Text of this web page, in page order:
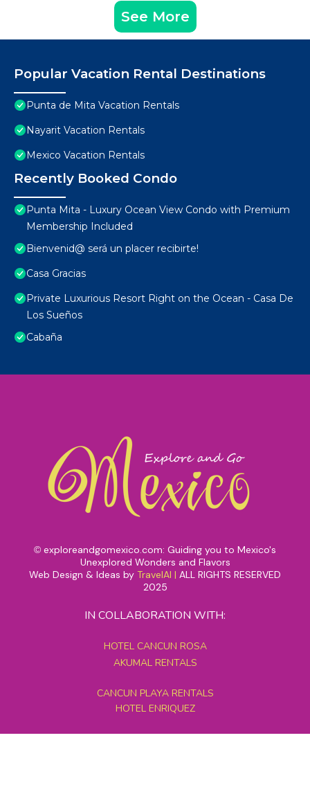
See More
Popular Vacation Rental Destinations
Punta de Mita Vacation Rentals
Nayarit Vacation Rentals
Mexico Vacation Rentals
Recently Booked Condo
Punta Mita - Luxury Ocean View Condo with Premium
Membership Included
Bienvenid@ será un placer recibirte!
Casa Gracias
Private Luxurious Resort Right on the Ocean - Casa De
Los Sueños
Cabaña
© exploreandgomexico.com: Guiding you to Mexico's
Unexplored Wonders and Flavors
Web Design & Ideas by TravelAI | ALL RIGHTS RESERVED
2025
IN COLLABORATION WITH:
HOTEL CANCUN ROSA
AKUMAL RENTALS
CANCUN PLAYA RENTALS
HOTEL ENRIQUEZ
MEXICO GRAND TOURS